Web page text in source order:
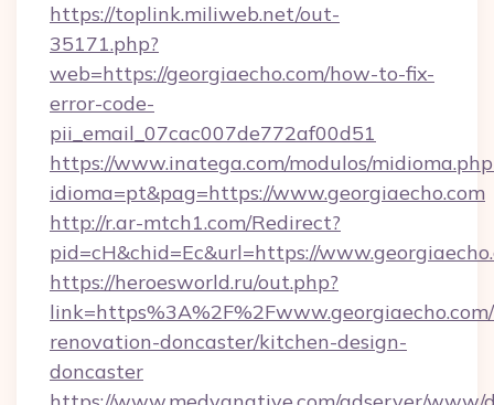
https://toplink.miliweb.net/out-
35171.php?
web=https://georgiaecho.com/how-to-fix-
error-code-
pii_email_07cac007de772af00d51
https://www.inatega.com/modulos/
idioma=pt&pag=https://www.georgiaecho.com
http://r.ar-mtch1.com/Redirect?
pid=cH&chid=Ec&url=https://
https://heroesworld.ru/out.php?
renovation-doncaster/kitchen-design-
doncaster